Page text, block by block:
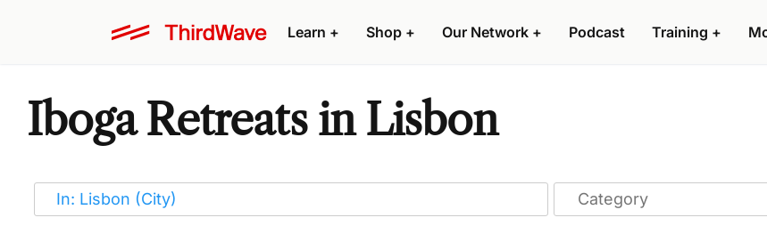
Learn + Shop + Our Network + Podcast Training +
Iboga Retreats in Lisbon